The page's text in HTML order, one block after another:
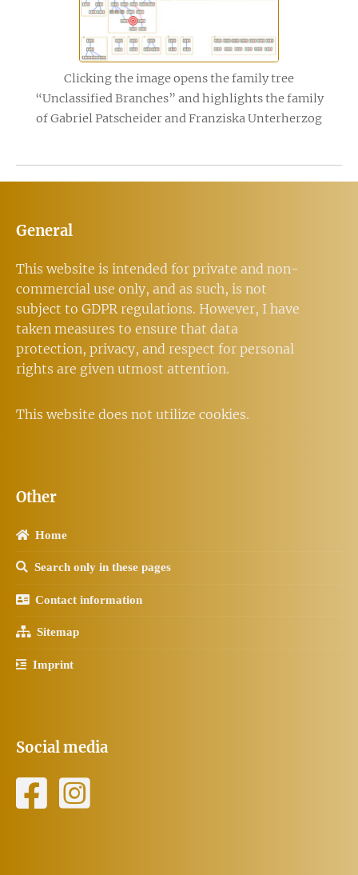
Clicking the image opens the family tree
“Unclassified Branches” and highlights the family
of Gabriel Patscheider and Franziska Unterherzog
General
This website is intended for private and non-
commercial use only, and as such, is not
subject to GDPR regulations. However, I have
taken measures to ensure that data
protection, privacy, and respect for personal
rights are given utmost attention.
This website does not utilize cookies.
Other
Home
Search only in these pages
Contact information
Sitemap
Imprint
Social media